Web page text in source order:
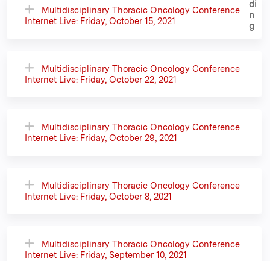
Multidisciplinary Thoracic Oncology Conference
Internet Live: Friday, October 15, 2021
Multidisciplinary Thoracic Oncology Conference
Internet Live: Friday, October 22, 2021
Multidisciplinary Thoracic Oncology Conference
Internet Live: Friday, October 29, 2021
Multidisciplinary Thoracic Oncology Conference
Internet Live: Friday, October 8, 2021
Multidisciplinary Thoracic Oncology Conference
Internet Live: Friday, September 10, 2021